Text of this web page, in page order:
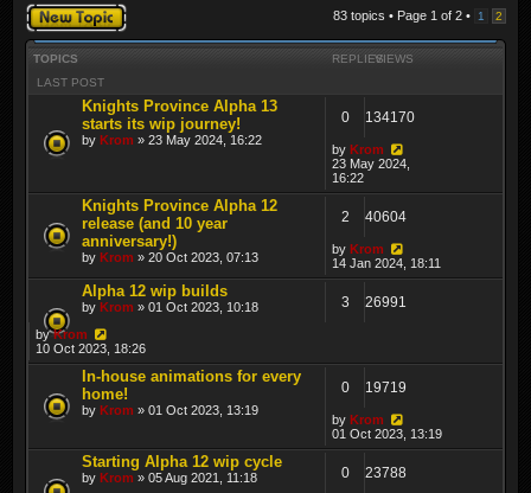
83 topics • Page 1 of 2 • 1 2
Post a new topic
TOPICS REPLIESVIEWS
LAST POST
Knights Province Alpha 13
starts its wip journey!
by Krom » 23 May 2024, 16:22
0 134170
by Krom
23 May 2024,
16:22
Knights Province Alpha 12
release (and 10 year
anniversary!)
by Krom » 20 Oct 2023, 07:13
2 40604
by Krom
14 Jan 2024, 18:11
Alpha 12 wip builds
by Krom » 01 Oct 2023, 10:18 3 26991
byKrom
10 Oct 2023, 18:26
In-house animations for every
home!
by Krom » 01 Oct 2023, 13:19
0 19719
by Krom
01 Oct 2023, 13:19
Starting Alpha 12 wip cycle
by Krom » 05 Aug 2021, 11:18 0 23788